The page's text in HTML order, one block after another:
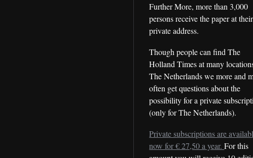
Further More, more than 3,000
persons receive the paper at their
private address.
Though people can find The
Holland Times at many
The Netherlands we more and
often get questions about the
possibility for a private
(only for The Netherlands).
Private subscriptions are
now for € 27,50 a year.For this